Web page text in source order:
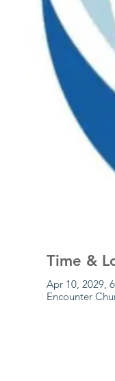
Time &
Apr 10, 2029,
Encounter